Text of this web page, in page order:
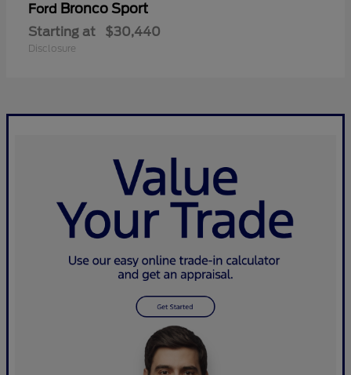
Ford Bronco Sport
Starting at $30,440
Disclosure